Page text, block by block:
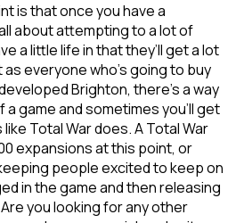
is that once you have a
about attempting to a lot of
a little life in that they’ll get a lot
everyone who’s going to buy
Brighton, there’s a way
game and sometimes you’ll get
Total War does. A Total War
expansions at this point, or
people excited to keep on
in the game and then releasing
you looking for any other